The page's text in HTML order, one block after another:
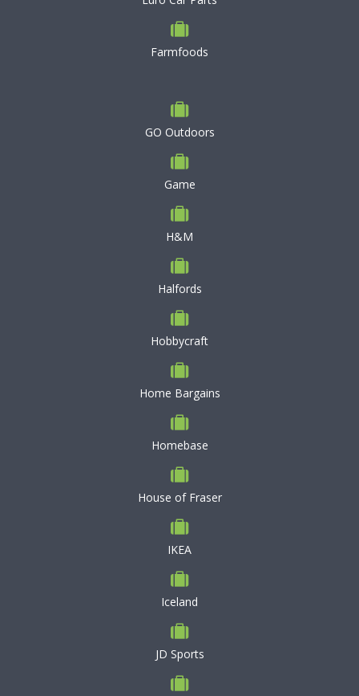
Farmfoods
GO Outdoors
Game
H&M
Halfords
Hobbycraft
Home Bargains
Homebase
House of Fraser
IKEA
Iceland
JD Sports